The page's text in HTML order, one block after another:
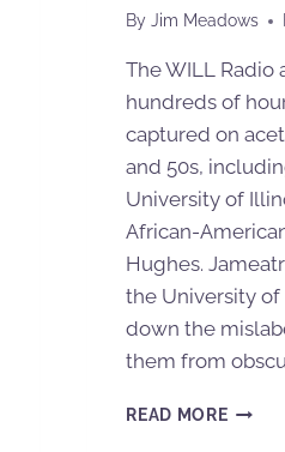
By Jim Meadows
The WILL Radio
hundreds of
captured on
and 50s,
University of
African-
Hughes.
the University of
down the
them from
READ MORE